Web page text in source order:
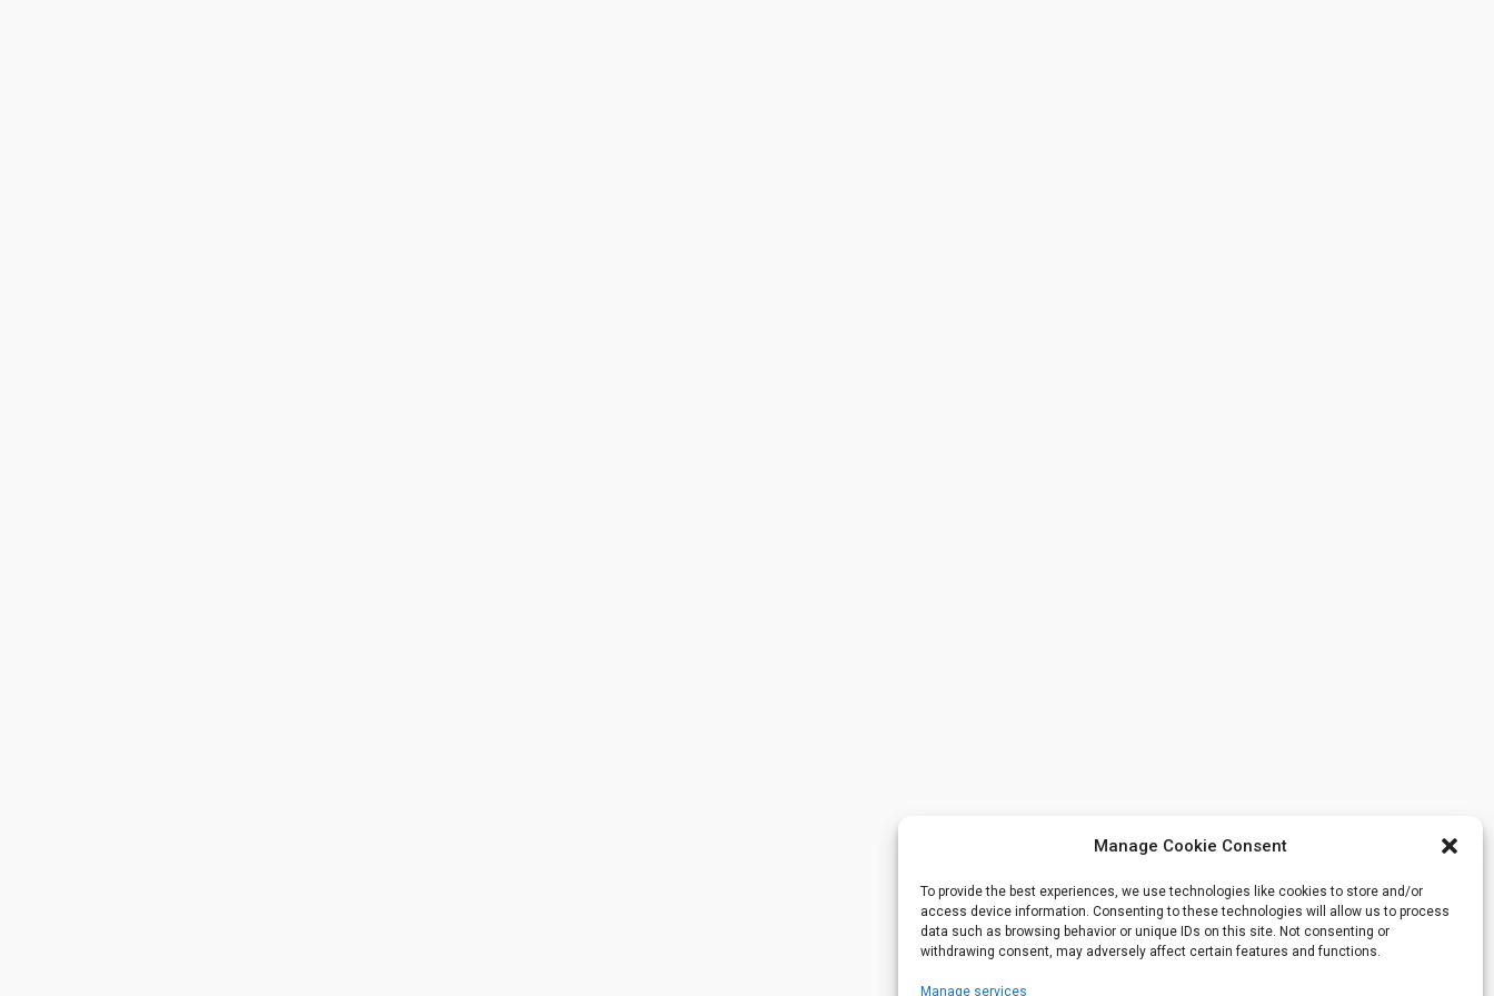
Manage Cookie Consent
To provide the best experiences, we use technologies like cookies to store and/or
access device information. Consenting to these technologies will allow us to process
data such as browsing behavior or unique IDs on this site. Not consenting or
withdrawing consent, may adversely affect certain features and functions.
Manage services